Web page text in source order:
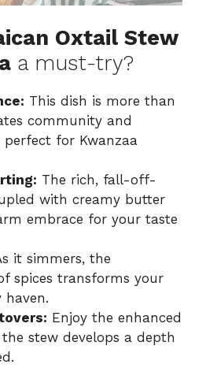
Oxtail Stew
a must-try?
This dish is more than
community and
for Kwanzaa
The rich, fall-off-
with creamy butter
embrace for your taste
it simmers, the
spices transforms your
haven.
Enjoy the enhanced
stew develops a depth